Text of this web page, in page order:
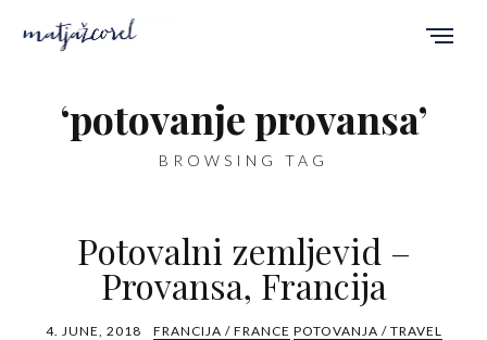
‘potovanje provansa’
BROWSING TAG
Potovalni zemljevid –
Provansa, Francija
4. JUNE, 2018 FRANCIJA / FRANCE POTOVANJA / TRAVEL